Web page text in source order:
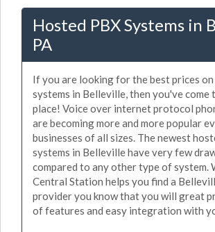
Hosted PBX Systems in
PA
If you are looking for the best prices
systems in Belleville, then you've
place! Voice over internet protocol
are becoming more and more popular
businesses of all sizes. The newest
systems in Belleville have very few
compared to any other type of system.
Central Station helps you find a
provider you know that you will great
of features and easy integration with